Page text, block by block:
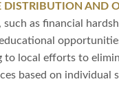
DISTRIBUTION AND
as financial
local efforts to
based on individual